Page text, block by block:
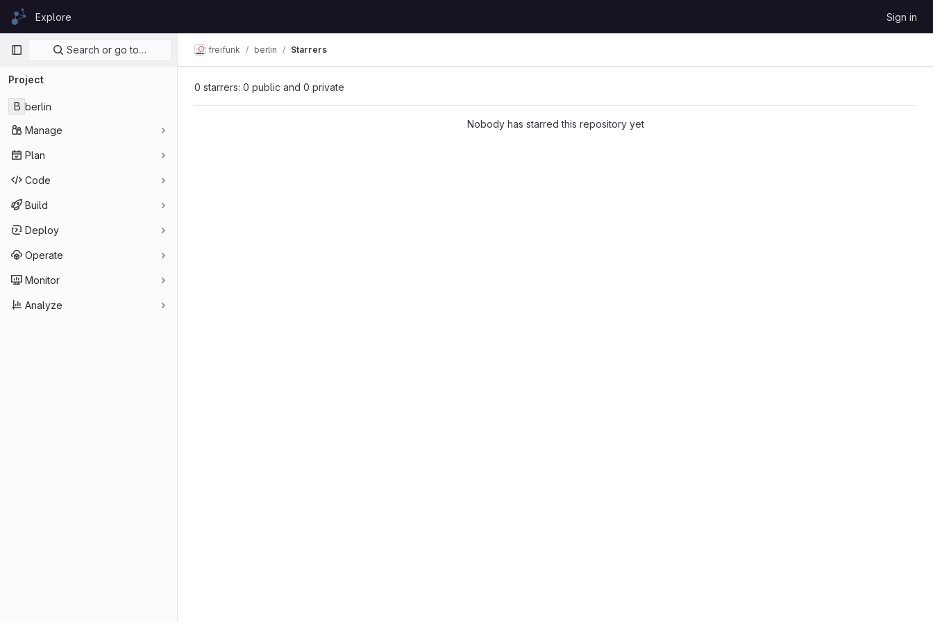
Skip to content
GitLabExplore Sign in
Primary navigation
Search or go to…
Project
B berlin
Manage
Plan
Code
Build
Deploy
Operate
Monitor
Analyze
freifunk berlin Starrers
0 starrers: 0 public and 0 private
Nobody has starred this repository yet